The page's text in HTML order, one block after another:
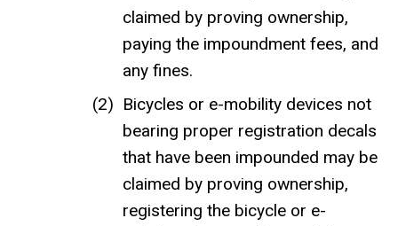
claimed by proving ownership,
paying the impoundment fees, and
any fines.
Bicycles or e-mobility devices not
bearing proper registration decals
that have been impounded may be
claimed by proving ownership,
registering the bicycle or e-